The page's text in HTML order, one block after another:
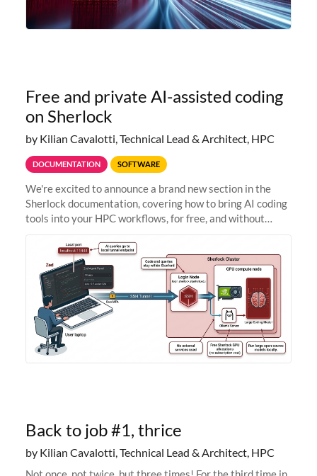
Free and private AI-assisted coding
on Sherlock
by Kilian Cavalotti, Technical Lead & Architect, HPC
DOCUMENTATION SOFTWARE
We're excited to announce a brand new section in the
Sherlock documentation, covering how to bring AI coding
tools into your HPC workflows, for free, and without
Zed + Ollama: the full
Back to job #1, thrice
by Kilian Cavalotti, Technical Lead & Architect, HPC